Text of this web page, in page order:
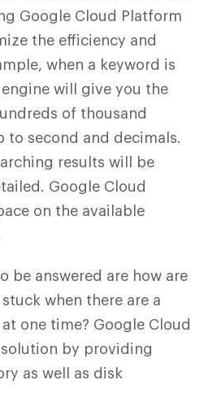
Google Cloud Platform
the efficiency and
when a keyword is
will give you the
of thousand
to second and decimals.
results will be
Google Cloud
on the available
be answered are how are
when there are a
one time? Google Cloud
by providing
as well as disk